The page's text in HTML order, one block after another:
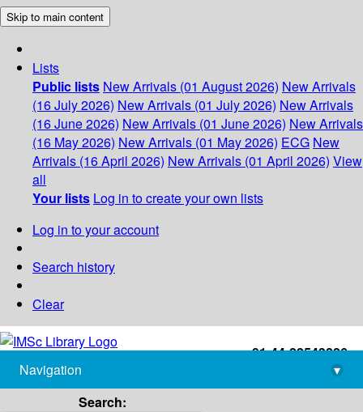
Skip to main content
Lists
Public lists New Arrivals (01 August 2026) New Arrivals
(16 July 2026) New Arrivals (01 July 2026) New Arrivals
(16 June 2026) New Arrivals (01 June 2026) New Arrivals
(16 May 2026) New Arrivals (01 May 2026) ECG New
Arrivals (16 April 2026) New Arrivals (01 April 2026) View
all
Your lists Log in to create your own lists
Log in to your account
Search history
Clear
+91-44-22543226
library@imsc.res.in
Navigation
▾
Search: